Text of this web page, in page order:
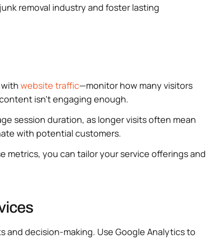
removal industry and foster lasting
website traffic—monitor how many visitors
isn’t engaging enough.
session duration, as longer visits often mean
with potential customers.
metrics, you can tailor your service offerings and
and decision-making. Use Google Analytics to